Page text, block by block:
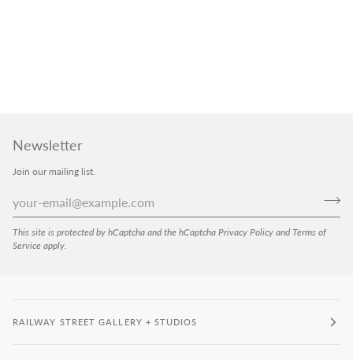
Newsletter
Join our mailing list.
This site is protected by hCaptcha and the hCaptcha Privacy Policy and Terms of
Service apply.
RAILWAY STREET GALLERY + STUDIOS